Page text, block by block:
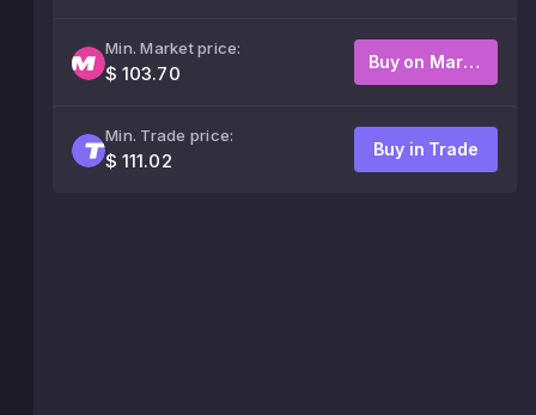
Min. Market price:
$ 103.70
Buy on Market
Min. Trade price:
$ 111.02
Buy in Trade